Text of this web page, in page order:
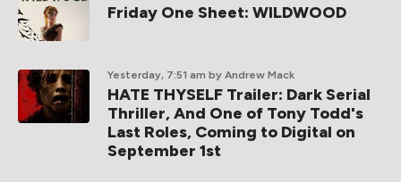
Friday One Sheet: WILDWOOD
Yesterday, 7:51 am by Andrew Mack
HATE THYSELF Trailer: Dark Serial
Thriller, And One of Tony Todd's
Last Roles, Coming to Digital on
September 1st